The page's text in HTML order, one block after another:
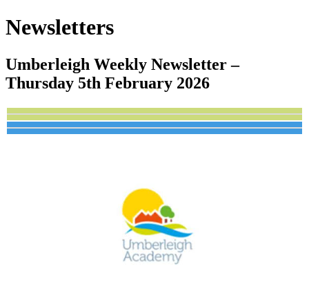
Newsletters
Umberleigh Weekly Newsletter –
Thursday 5th February 2026